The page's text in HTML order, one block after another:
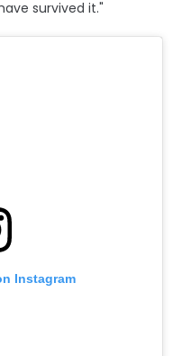
survived it."
Instagram